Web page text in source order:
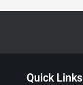
Quick Links